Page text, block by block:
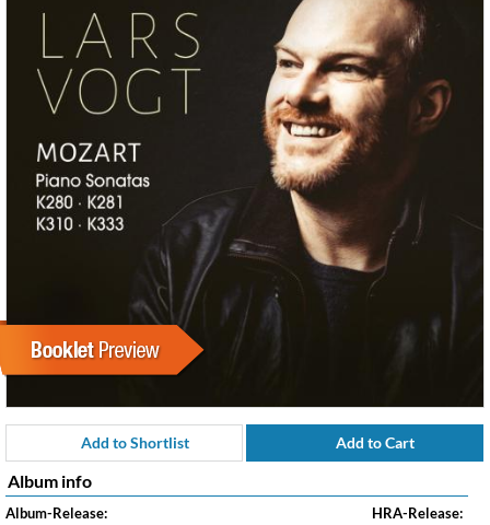
Add to Shortlist Add to Cart
Album info
Album-Release:
HRA-Release: